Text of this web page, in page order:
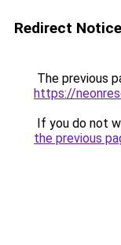
Redirect Notice
The previous
https://
If you do not
the previous